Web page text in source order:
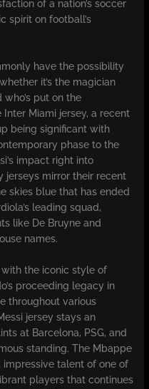
of a nation’s soccer
spirit on football’s
have the possibility
it’s the magician
put on the
Inter Miami jersey, a recent
being significant with
phase to the
impact right into
jerseys mirror their recent
skies blue that has ended
leading squad,
like De Bruyne and
names.
the iconic style of
proceeding legacy in
throughout various
jersey stays an
at Barcelona, PSG, and
standing. The Mbappe
talent of one of
players that continues